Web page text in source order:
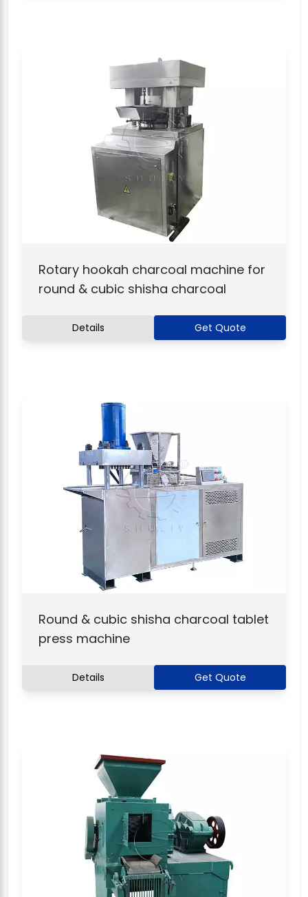
Rotary hookah charcoal machine for
round & cubic shisha charcoal
Details Get Quote
Round & cubic shisha charcoal tablet
press machine
Details Get Quote